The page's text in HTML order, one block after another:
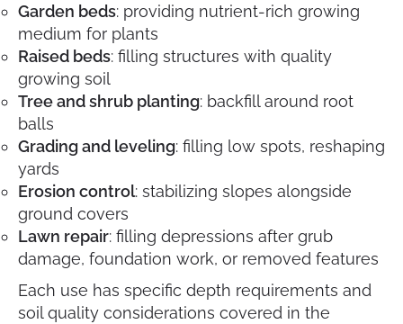
Garden beds: providing nutrient-rich growing
medium for plants
Raised beds: filling structures with quality
growing soil
Tree and shrub planting: backfill around root
balls
Grading and leveling: filling low spots, reshaping
yards
Erosion control: stabilizing slopes alongside
ground covers
Lawn repair: filling depressions after grub
damage, foundation work, or removed features
Each use has specific depth requirements and
soil quality considerations covered in the